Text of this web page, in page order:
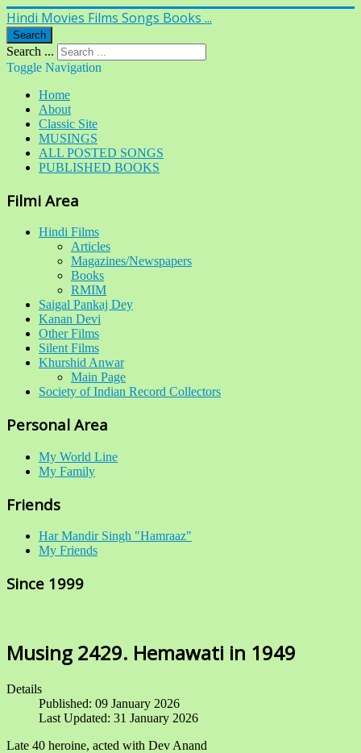
Hindi Movies Films Songs Books ...
Search
Search ...
Toggle Navigation
Home
About
Classic Site
MUSINGS
ALL POSTED SONGS
PUBLISHED BOOKS
Filmi Area
Hindi Films
Articles
Magazines/Newspapers
Books
RMIM
Saigal Pankaj Dey
Kanan Devi
Other Films
Silent Films
Khurshid Anwar
Main Page
Society of Indian Record Collectors
Personal Area
My World Line
My Family
Friends
Har Mandir Singh "Hamraaz"
My Friends
Since 1999
Musing 2429. Hemawati in 1949
Details
Published: 09 January 2026
Last Updated: 31 January 2026
Late 40 heroine, acted with Dev Anand